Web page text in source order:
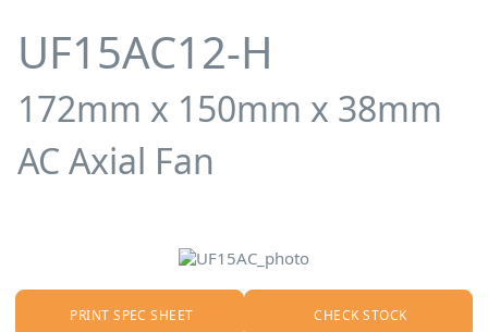
UF15AC12-H
172mm x 150mm x 38mm
AC Axial Fan
PRINT SPEC SHEET CHECK STOCK